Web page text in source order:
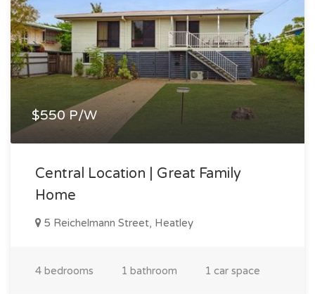
$550 P/W
Central Location | Great Family
Home
5 Reichelmann Street, Heatley
4 bedrooms 1 bathroom 1 car space